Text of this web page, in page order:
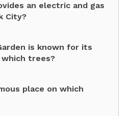
an electric and gas
City?
is known for its
trees?
place on which